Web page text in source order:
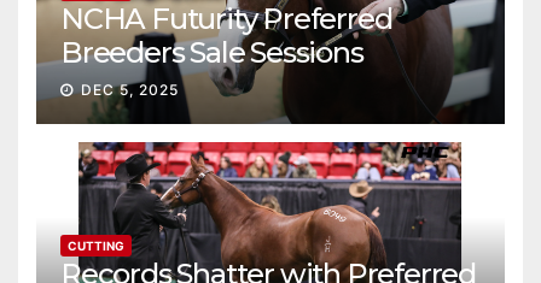
NCHA Futurity Preferred
Breeders Sale Sessions
continue ascent
DEC 5, 2025
CUTTING
Records Shatter with Preferred